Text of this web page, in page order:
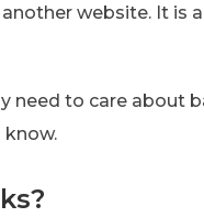
website. It is
need to care about
know.